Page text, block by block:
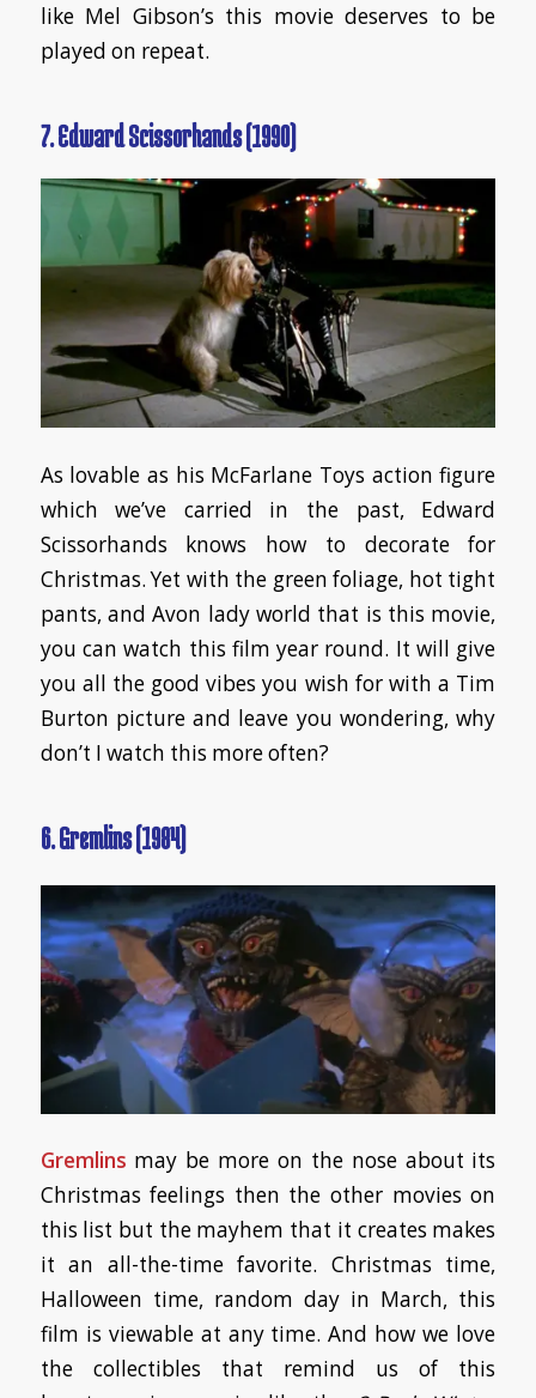
like Mel Gibson’s this movie deserves to be
played on repeat.
7. Edward Scissorhands (1990)
As lovable as his McFarlane Toys action figure
which we’ve carried in the past, Edward
Scissorhands knows how to decorate for
Christmas. Yet with the green foliage, hot tight
pants, and Avon lady world that is this movie,
you can watch this film year round. It will give
you all the good vibes you wish for with a Tim
Burton picture and leave you wondering, why
don’t I watch this more often?
6. Gremlins (1984)
Gremlins may be more on the nose about its
Christmas feelings then the other movies on
this list but the mayhem that it creates makes
it an all-the-time favorite. Christmas time,
Halloween time, random day in March, this
film is viewable at any time. And how we love
the collectibles that remind us of this